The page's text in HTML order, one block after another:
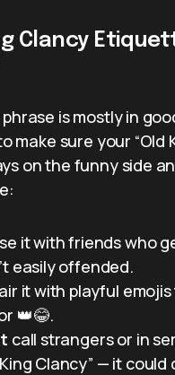
Clancy
is mostly in
make sure your “Old
on the funny side
it with friends who
easily offended.
it with playful
👑😂.
call strangers or in
King Clancy” — it